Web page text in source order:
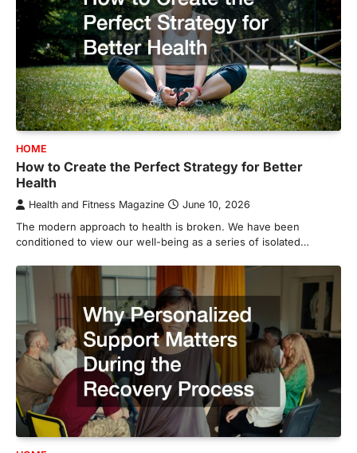
HOME
How to Create the Perfect Strategy for Better
Health
Health and Fitness Magazine June 10, 2026
The modern approach to health is broken. We have been
conditioned to view our well-being as a series of isolated…